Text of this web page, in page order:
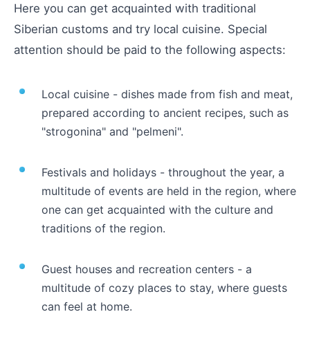
Here you can get acquainted with traditional
Siberian customs and try local cuisine. Special
attention should be paid to the following aspects:
Local cuisine - dishes made from fish and meat,
prepared according to ancient recipes, such as
"strogonina" and "pelmeni".
Festivals and holidays - throughout the year, a
multitude of events are held in the region, where
one can get acquainted with the culture and
traditions of the region.
Guest houses and recreation centers - a
multitude of cozy places to stay, where guests
can feel at home.